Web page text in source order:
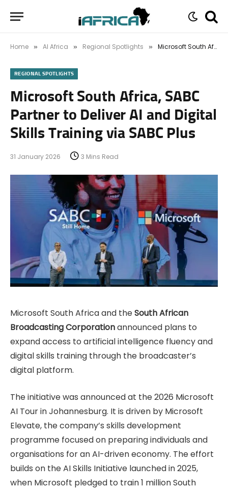
Home » AI Africa » Regional Spotlights » Microsoft South Africa, SABC Partner to Deliver AI and Digital Skills Training via SABC Plus
REGIONAL SPOTLIGHTS
Microsoft South Africa, SABC
Partner to Deliver AI and Digital
Skills Training via SABC Plus
31 January 2026 3 Mins Read
Microsoft South Africa and theSouth African
Broadcasting Corporationannounced plans to
expand access to artificial intelligence fluency and
digital skills training through the broadcaster’s
digital platform.
The initiative was announced at the 2026 Microsoft
AI Tour in Johannesburg. It is driven by Microsoft
Elevate, the company’s skills development
programme focused on preparing individuals and
organisations for an AI-driven economy. The effort
builds on the AI Skills Initiative launched in 2025,
when Microsoft pledged to train 1 million South